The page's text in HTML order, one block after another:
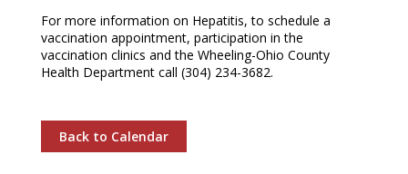
For more information on Hepatitis, to schedule a
vaccination appointment, participation in the
vaccination clinics and the Wheeling-Ohio County
Health Department call (304) 234-3682.
Back to Calendar